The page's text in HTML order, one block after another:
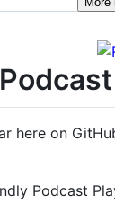
here on
Podcast